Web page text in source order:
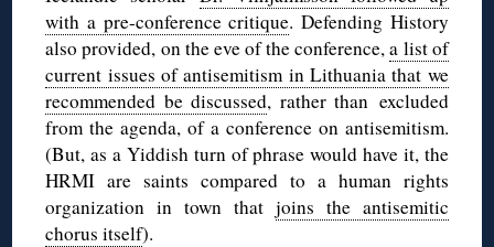
with a pre-conference critique. Defending History
also provided, on the eve of the conference,a list of
current issues of antisemitism in Lithuania that we
recommended be discussed, rather than excluded
from the agenda, of a conference on antisemitism.
(But, as a Yiddish turn of phrase would have it, the
HRMI are saints compared to a human rights
organization in town that joins the antisemitic
chorus itself).